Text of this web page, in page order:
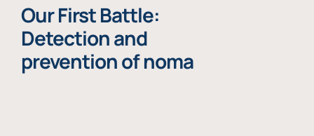
Our First Battle:
Detection and
prevention of noma